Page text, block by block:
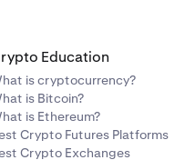
on rewards earned
the
Auto Earn
you’ll earn rewards
(less Kraken’s
Education
is cryptocurrency?
is Bitcoin?
is Ethereum?
Crypto Futures Platforms
Crypto Exchanges